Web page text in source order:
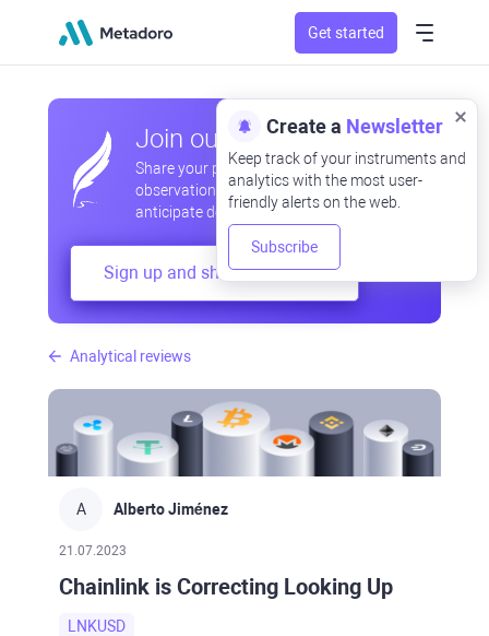
Get started
Analytical reviews
A Alberto Jiménez
21.07.2023
Chainlink is Correcting Looking Up
LNKUSD
Join our community
Share your professional and amateur
observations, exchange experiences,
anticipate developments
Sign up and share your mind
Create a Newsletter
Keep track of your instruments and
analytics with the most user-
friendly alerts on the web.
Subscribe